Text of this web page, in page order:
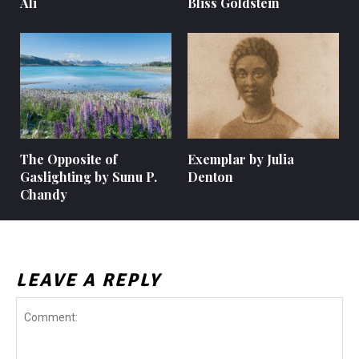
The Opposite of
Gaslighting by Sunu P.
Chandy
Exemplar by Julia
Denton
LEAVE A REPLY